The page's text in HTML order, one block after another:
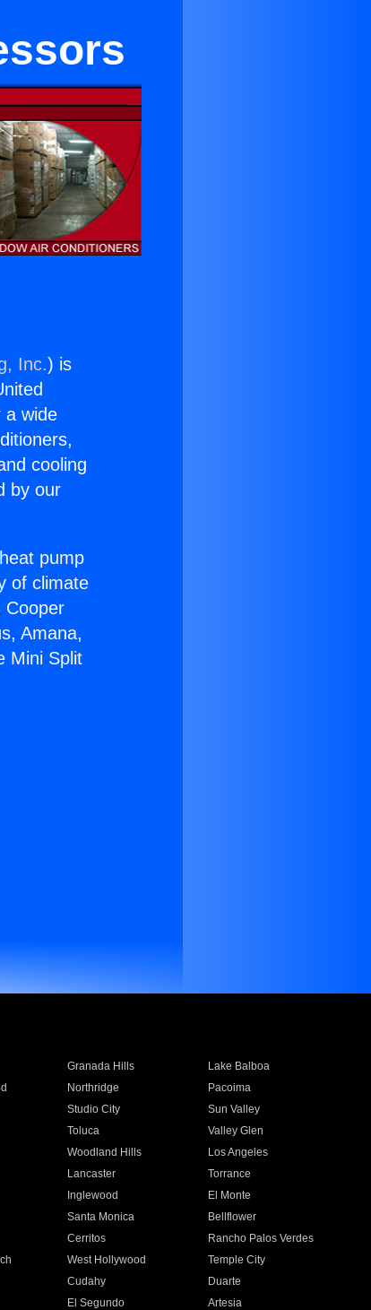
Inc.) is
a wide
cooling
by our
pump
of climate
Cooper
Amana,
Mini Split
Granada Hills
Lake Balboa
Northridge
Pacoima
Studio City
Sun Valley
Toluca
Valley Glen
Woodland Hills
Los Angeles
Lancaster
Torrance
Inglewood
El Monte
Santa Monica
Bellflower
Cerritos
Rancho Palos Verdes
West Hollywood
Temple City
Cudahy
Duarte
El Segundo
Artesia